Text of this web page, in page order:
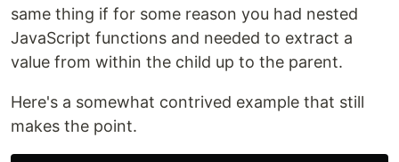
same thing if for some reason you had nested
JavaScript functions and needed to extract a
value from within the child up to the parent.
Here's a somewhat contrived example that still
makes the point.